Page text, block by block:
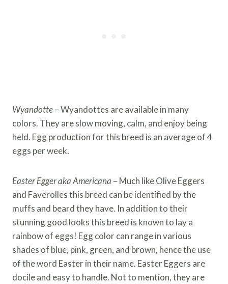
Wyandotte– Wyandottes are available in many
colors. They are slow moving, calm, and enjoy being
held. Egg production for this breed is an average of 4
eggs per week.
Easter Egger aka Americana – Much like Olive Eggers
and Faverolles this breed can be identified by the
muffs and beard they have. In addition to their
stunning good looks this breed is known to lay a
rainbow of eggs! Egg color can range in various
shades of blue, pink, green, and brown, hence the use
of the word Easter in their name. Easter Eggers are
docile and easy to handle. Not to mention, they are